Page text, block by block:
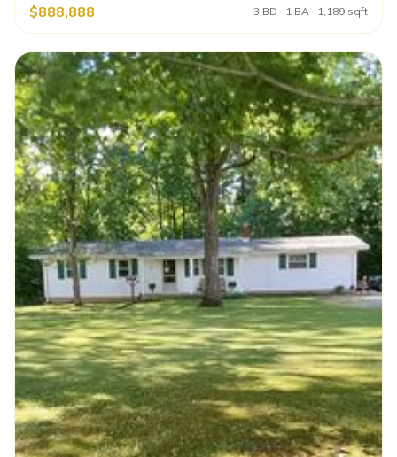
$888,888 3 BD · 1 BA · 1,189 sqft